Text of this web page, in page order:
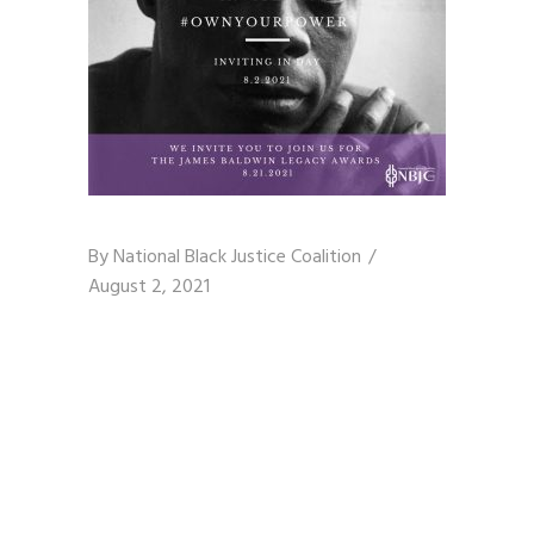
ByNational Black Justice Coalition
August 2, 2021